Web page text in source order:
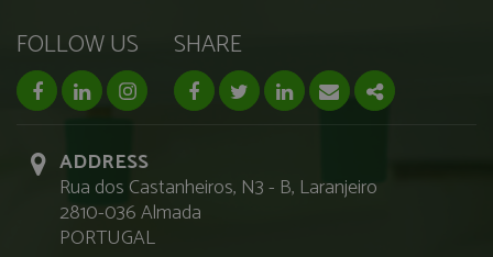
FOLLOW US
facebook page
linkedin page
instagram page
SHARE
Facebook
TwitterLinkedinEmail Share
ADDRESS
Rua dos Castanheiros, N3 - B, Laranjeiro
2810-036 Almada
PORTUGAL